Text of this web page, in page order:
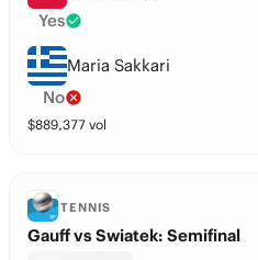
Yes
Maria Sakkari
No
$889,377 vol
TENNIS
Gauff vs Swiatek: Semifinal